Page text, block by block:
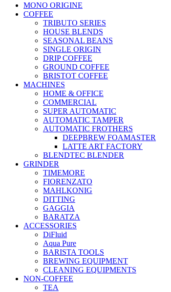
Close
Menu
MONO ORIGINE
COFFEE
TRIBUTO SERIES
HOUSE BLENDS
SEASONAL BEANS
SINGLE ORIGIN
DRIP COFFEE
GROUND COFFEE
BRISTOT COFFEE
MACHINES
HOME & OFFICE
COMMERCIAL
SUPER AUTOMATIC
AUTOMATIC TAMPER
AUTOMATIC FROTHERS
DEEPBREW FOAMASTER
LATTE ART FACTORY
BLENDTEC BLENDER
GRINDER
TIMEMORE
FIORENZATO
MAHLKONIG
DITTING
GAGGIA
BARATZA
ACCESSORIES
DiFluid
Aqua Pure
BARISTA TOOLS
BREWING EQUIPMENT
CLEANING EQUIPMENTS
NON-COFFEE
TEA